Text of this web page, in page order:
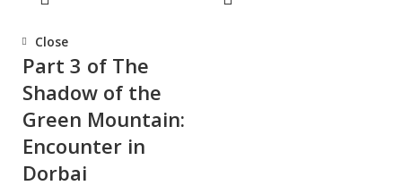
Close
Part 3 of The
Shadow of the
Green Mountain:
Encounter in
Dorbai